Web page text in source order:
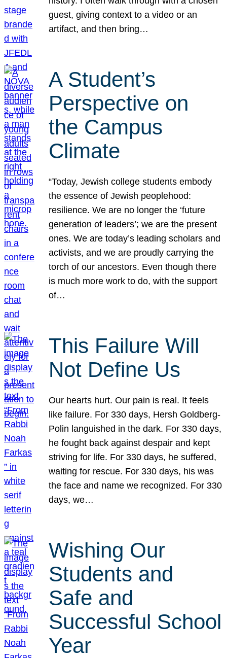
guest, giving context to a video or an
artifact, and then bring…
A Student’s
Perspective on
the Campus
Climate
“Today, Jewish college students embody
the essence of Jewish peoplehood:
resilience. We are no longer the ‘future
generation of leaders’; we are the present
ones. We are today’s leading scholars and
activists, and we are proudly carrying the
torch of our ancestors. Even though there
is much more work to do, with the support
of…
This Failure Will
Not Define Us
Our hearts hurt. Our pain is real. It feels
like failure. For 330 days, Hersh Goldberg-
Polin languished in the dark. For 330 days,
he fought back against despair and kept
striving for life. For 330 days, he suffered,
waiting for rescue. For 330 days, his was
the face and name we recognized. For 330
days, we…
Wishing Our
Students and
Safe and
Successful School
Year